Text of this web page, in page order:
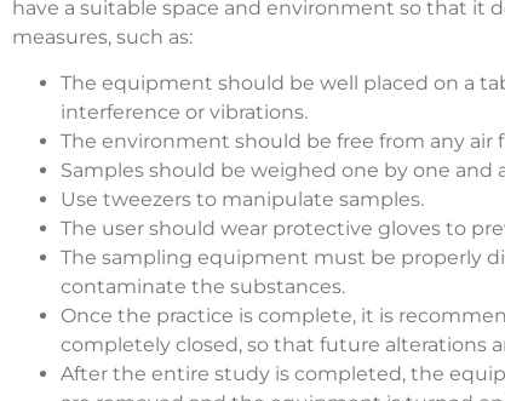
have a suitable space and environment so that it
measures, such as:
The equipment should be well placed on a
interference or vibrations.
The environment should be free from any
Samples should be weighed one by one
Use tweezers to manipulate samples.
The user should wear protective gloves to
The sampling equipment must be properly
contaminate the substances.
Once the practice is complete, it is
completely closed, so that future alterations
After the entire study is completed, the